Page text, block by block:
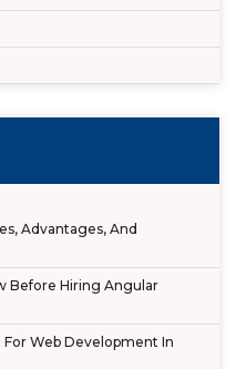
Advantages, And
Before Hiring Angular
Web Development In